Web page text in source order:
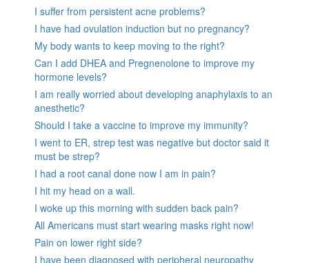
I suffer from persistent acne problems?
I have had ovulation induction but no pregnancy?
My body wants to keep moving to the right?
Can I add DHEA and Pregnenolone to improve my
hormone levels?
I am really worried about developing anaphylaxis to an
anesthetic?
Should I take a vaccine to improve my immunity?
I went to ER, strep test was negative but doctor said it
must be strep?
I had a root canal done now I am in pain?
I hit my head on a wall.
I woke up this morning with sudden back pain?
All Americans must start wearing masks right now!
Pain on lower right side?
I have been diagnosed with peripheral neuropathy